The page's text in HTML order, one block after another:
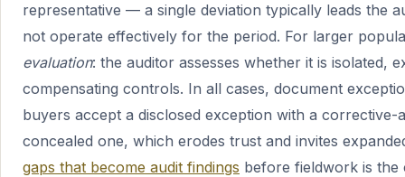
representative — a single deviation typically leads the
not operate effectively for the period. For larger
evaluation: the auditor assesses whether it is isolated,
compensating controls. In all cases, document
buyers accept a disclosed exception with a
concealed one, which erodes trust and invites
gaps that become audit findings before fieldwork is the